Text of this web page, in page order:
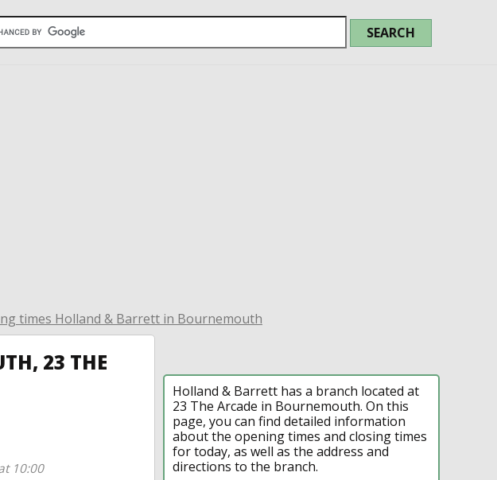
times Holland & Barrett in Bournemouth
23 THE
10:00
Holland & Barrett has a branch located at
23 The Arcade in Bournemouth. On this
page, you can find detailed information
about the opening times and closing times
for today, as well as the address and
directions to the branch.